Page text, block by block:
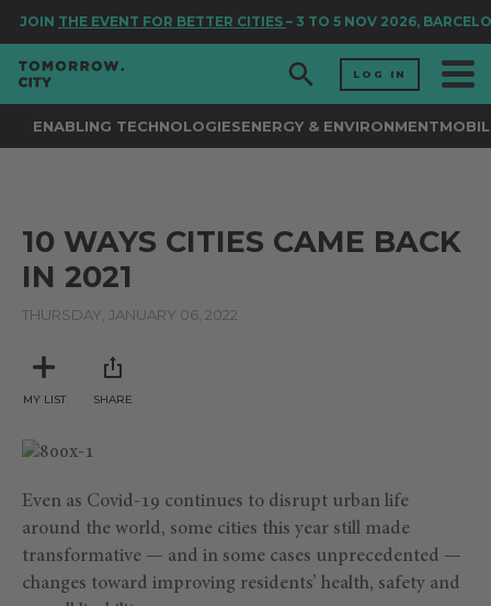
JOIN THE EVENT FOR BETTER CITIES– 3 TO 5 NOV 2026,
LOG IN
ENABLING TECHNOLOGIESENERGY & ENVIRONMENT
10 WAYS CITIES CAME BACK
IN 2021
THURSDAY, JANUARY 06, 2022
MY LIST SHARE
Even as Covid-19 continues to disrupt urban life
around the world, some cities this year still made
transformative — and in some cases unprecedented —
changes toward improving residents’ health, safety and